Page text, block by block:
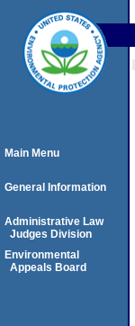
Main Menu
General Information
Administrative Law
Judges Division
Environmental
Appeals Board